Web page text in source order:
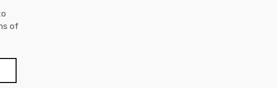
of